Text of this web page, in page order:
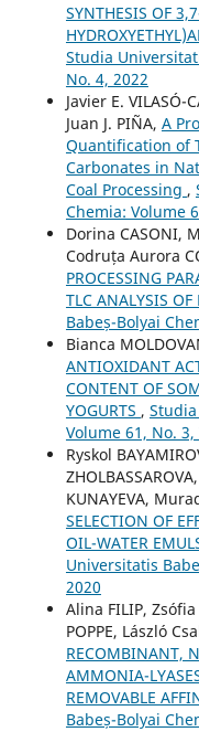
SYNTHESIS OF
Studia
No. 4, 2022
Javier E. VILASÓ-
Juan J. PIÑA, A
Quantification of
Carbonates in
Coal Processing ,
Chemia: Volume
Dorina CASONI,
Codruța Aurora
PROCESSING
TLC ANALYSIS
Babeș-Bolyai
Bianca
ANTIOXIDANT
CONTENT OF
YOGURTS ,
Volume 61, No.
Ryskol
KUNAYEVA,
SELECTION OF
OIL-WATER
Universitatis
2020
Alina FILIP,
POPPE, László
RECOMBINANT,
AMMONIA-
REMOVABLE
Babeș-Bolyai